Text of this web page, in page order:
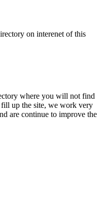
on interenet of this
where you will not find
fill up the site, we work very
are continue to improve the